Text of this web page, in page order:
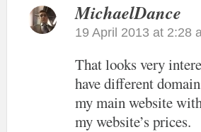
MichaelDance
19 April 2013 at 2:28
That looks very
have different
my main website
my website’s prices.